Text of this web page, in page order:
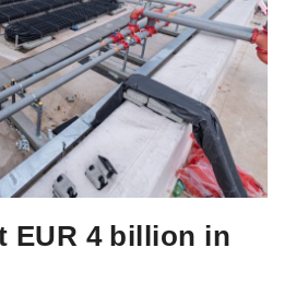
EUR 4 billion in